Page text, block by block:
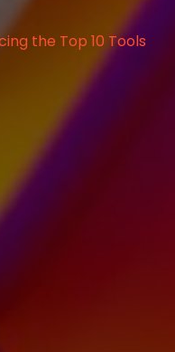
the Top 10 Tools